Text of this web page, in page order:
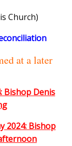
Church)
at a later
Bishop Denis
2024: Bishop